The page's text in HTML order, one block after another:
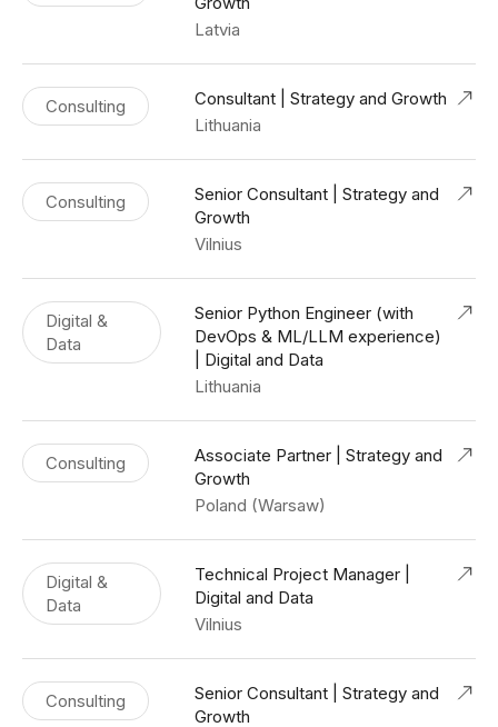
Latvia
Consulting
Consultant | Strategy and Growth
Lithuania
Consulting
Senior Consultant | Strategy and
Growth
Vilnius
Digital &
Data
Senior Python Engineer (with
DevOps & ML/LLM experience)
| Digital and Data
Lithuania
Consulting
Associate Partner | Strategy and
Growth
Poland (Warsaw)
Digital &
Data
Technical Project Manager |
Digital and Data
Vilnius
Consulting
Senior Consultant | Strategy and
Growth